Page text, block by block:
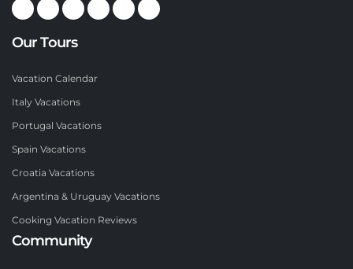
Our Tours
Vacation Calendar
Italy Vacations
Portugal Vacations
Spain Vacations
Croatia Vacations
Argentina & Uruguay Vacations
Cooking Vacation Reviews
Community